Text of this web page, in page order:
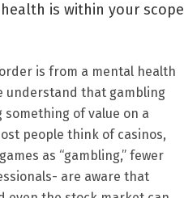
is within your scope
is from a mental health
understand that gambling
of value on a
people think of casinos,
as “gambling,” fewer
are aware that